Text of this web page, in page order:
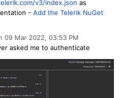
v3/index.json as
- Add the Telerik NuGet
09 Mar 2022, 03:53 PM
asked me to authenticate